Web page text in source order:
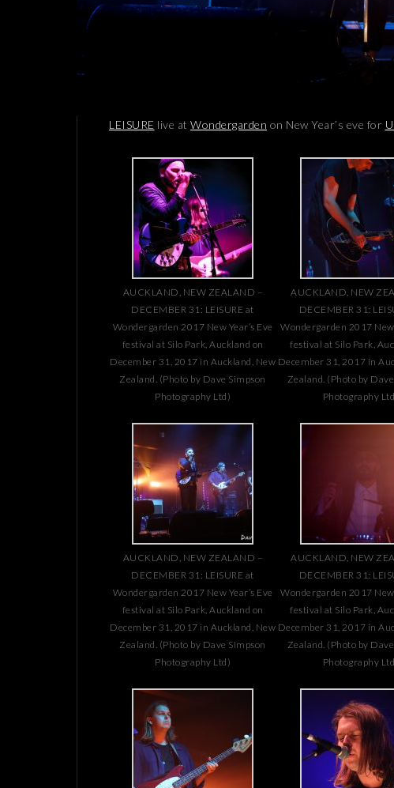
LEISURE live at Wondergarden on New Year’s eve for
AUCKLAND, NEW ZEALAND –
DECEMBER 31: LEISURE at
Wondergarden 2017 New Year’s Eve
festival at Silo Park, Auckland on
December 31, 2017 in Auckland, New
Zealand. (Photo by Dave Simpson
Photography Ltd)
AUCKLAND, NEW
DECEMBER 31:
Wondergarden 2017 New
festival at Silo Park,
December 31, 2017 in
Zealand. (Photo by
Photography
AUCKLAND, NEW ZEALAND –
DECEMBER 31: LEISURE at
Wondergarden 2017 New Year’s Eve
festival at Silo Park, Auckland on
December 31, 2017 in Auckland, New
Zealand. (Photo by Dave Simpson
Photography Ltd)
AUCKLAND, NEW
DECEMBER 31:
Wondergarden 2017 New
festival at Silo Park,
December 31, 2017 in
Zealand. (Photo by
Photography